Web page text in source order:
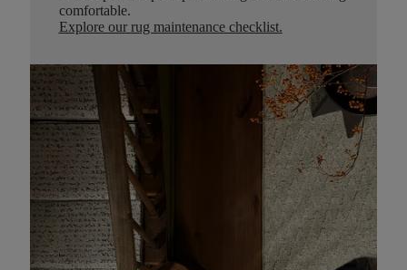
comfortable.
Explore our rug maintenance checklist.